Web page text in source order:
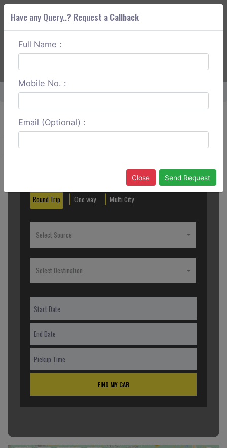
ABOUT CORS
Home Bhopal To Pachmarhi Outstation
Create a Reservation
Round Trip One way Multi City
Select Source
Select Destination
FIND MY CAR
Have any Query..? Request a Callback
Full Name :
Mobile No. :
Email (Optional) :
Close Send Request